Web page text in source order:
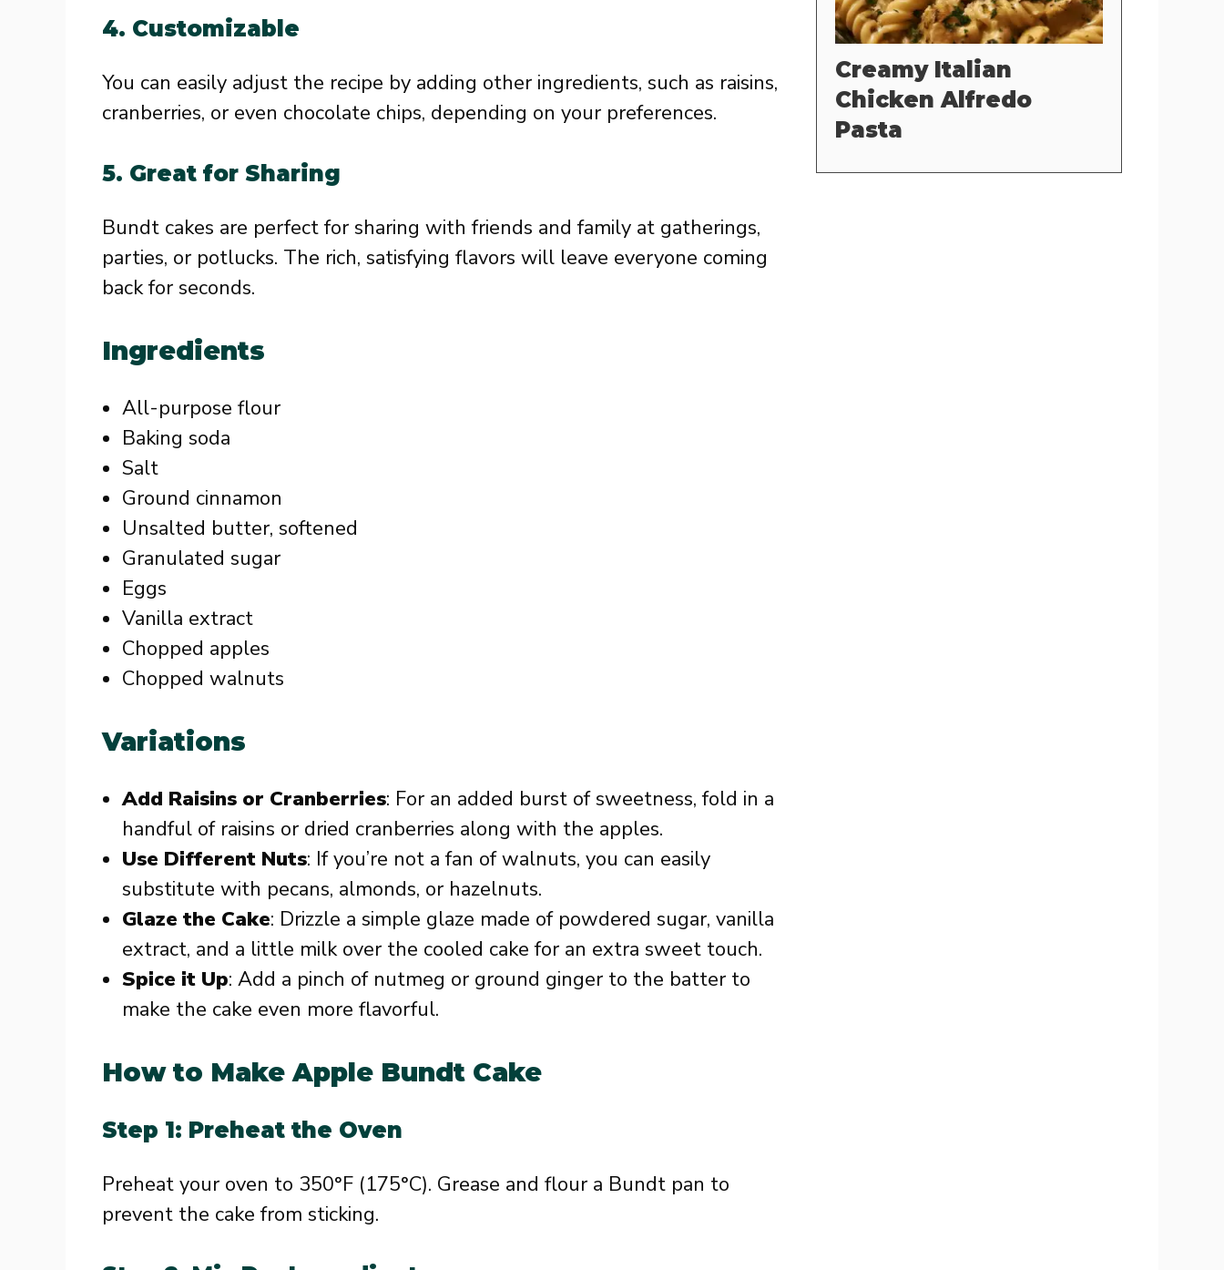
4. Customizable
You can easily adjust the recipe by adding other ingredients, such as raisins,
cranberries, or even chocolate chips, depending on your preferences.
5. Great for Sharing
Bundt cakes are perfect for sharing with friends and family at gatherings,
parties, or potlucks. The rich, satisfying flavors will leave everyone coming
back for seconds.
Ingredients
All-purpose flour
Baking soda
Salt
Ground cinnamon
Unsalted butter, softened
Granulated sugar
Eggs
Vanilla extract
Chopped apples
Chopped walnuts
Variations
Add Raisins or Cranberries: For an added burst of sweetness, fold in a
handful of raisins or dried cranberries along with the apples.
Use Different Nuts: If you’re not a fan of walnuts, you can easily
substitute with pecans, almonds, or hazelnuts.
Glaze the Cake: Drizzle a simple glaze made of powdered sugar, vanilla
extract, and a little milk over the cooled cake for an extra sweet touch.
Spice it Up: Add a pinch of nutmeg or ground ginger to the batter to
make the cake even more flavorful.
How to Make Apple Bundt Cake
Step 1: Preheat the Oven
Preheat your oven to 350°F (175°C). Grease and flour a Bundt pan to
prevent the cake from sticking.
Creamy Italian
Chicken Alfredo
Pasta